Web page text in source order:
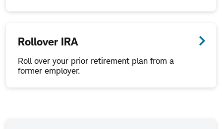
Rollover IRA
Roll over your prior retirement plan from a
former employer.